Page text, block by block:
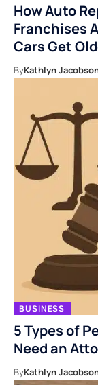
How Auto
Franchises
Cars Get
ByKathlyn
BUSINESS
5 Types of
Need an
ByKathlyn